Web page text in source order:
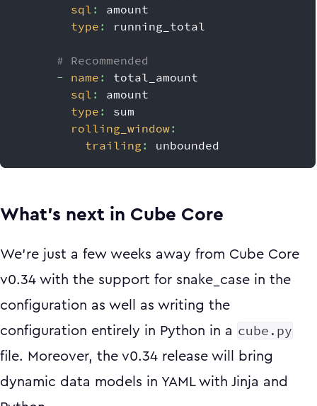
sql :
amount
type : running_total
# Recommended
- name :
total_amount
sql :
amount
type :
sum
rolling_window:
trailing : unbounded
What’s next in Cube Core
We're just a few weeks away from Cube Core
v0.34 with the support for snake_case in the
configuration as well as writing the
configuration entirely in Python in a cube.py
file. Moreover, the v0.34 release will bring
dynamic data models in YAML with Jinja and